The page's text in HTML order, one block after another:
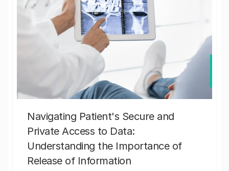
Navigating Patient's Secure and
Private Access to Data:
Understanding the Importance of
Release of Information